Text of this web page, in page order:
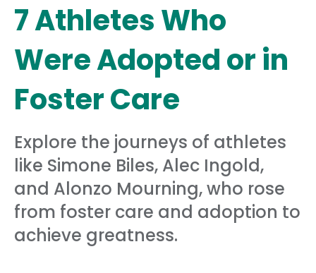
7 Athletes Who
Were Adopted or in
Foster Care
Explore the journeys of athletes
like Simone Biles, Alec Ingold,
and Alonzo Mourning, who rose
from foster care and adoption to
achieve greatness.